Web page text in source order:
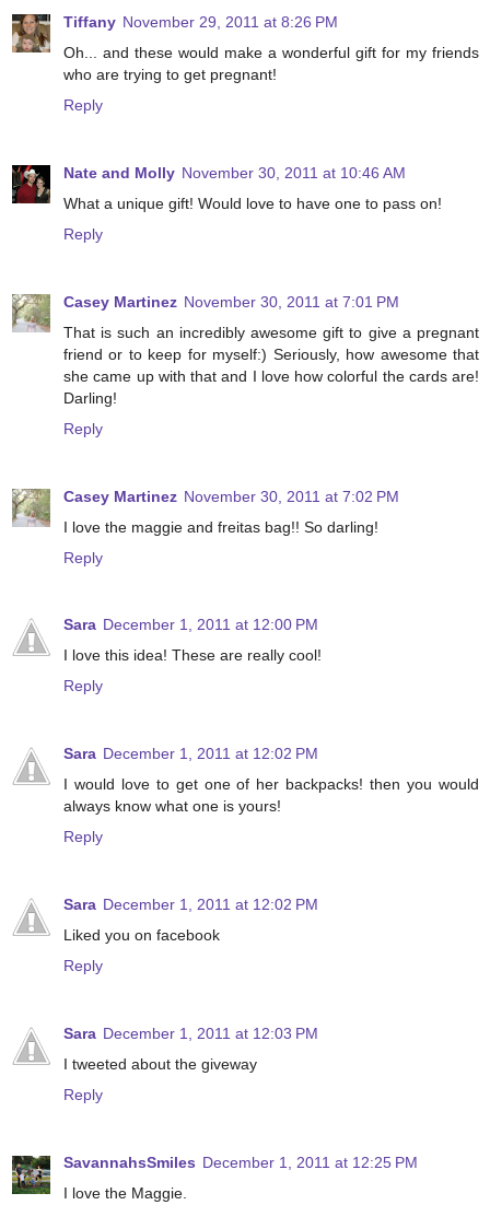
Tiffany November 29, 2011 at 8:26 PM
Oh... and these would make a wonderful gift for my friends
who are trying to get pregnant!
Reply
Nate and Molly November 30, 2011 at 10:46 AM
What a unique gift! Would love to have one to pass on!
Reply
Casey Martinez November 30, 2011 at 7:01 PM
That is such an incredibly awesome gift to give a pregnant
friend or to keep for myself:) Seriously, how awesome that
she came up with that and I love how colorful the cards are!
Darling!
Reply
Casey Martinez November 30, 2011 at 7:02 PM
I love the maggie and freitas bag!! So darling!
Reply
Sara December 1, 2011 at 12:00 PM
I love this idea! These are really cool!
Reply
Sara December 1, 2011 at 12:02 PM
I would love to get one of her backpacks! then you would
always know what one is yours!
Reply
Sara December 1, 2011 at 12:02 PM
Liked you on facebook
Reply
Sara December 1, 2011 at 12:03 PM
I tweeted about the giveway
Reply
SavannahsSmiles December 1, 2011 at 12:25 PM
I love the Maggie.